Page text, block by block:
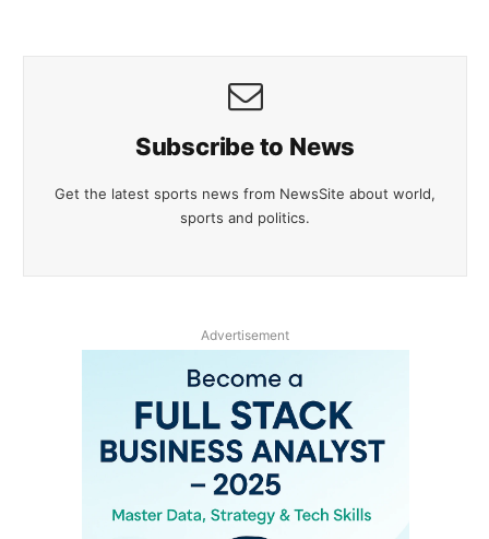
Subscribe to News
Get the latest sports news from NewsSite about world,
sports and politics.
Advertisement